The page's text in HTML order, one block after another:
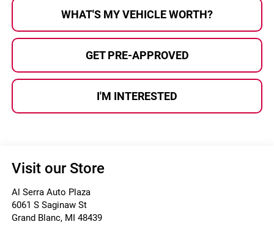
WHAT'S MY VEHICLE WORTH?
GET PRE-APPROVED
I'M INTERESTED
Visit our Store
Al Serra Auto Plaza
6061 S Saginaw St
Grand Blanc, MI 48439